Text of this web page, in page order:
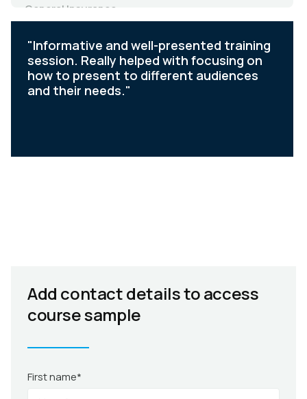
General Insurance
Governance, Risk & Compliance (Insurance)
"Informative and well-presented training
session. Really helped with focusing on
how to present to different audiences
and their needs."
Add contact details to access
course sample
First name*